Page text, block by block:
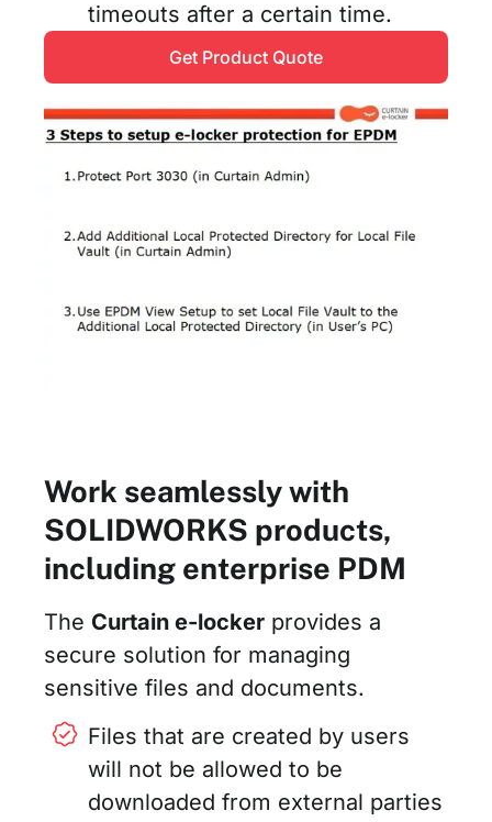
timeouts after a certain time.
Get Product Quote
Work seamlessly with
SOLIDWORKS products,
including enterprise PDM
The Curtain e-locker provides a
secure solution for managing
sensitive files and documents.
Files that are created by users
will not be allowed to be
downloaded from external parties